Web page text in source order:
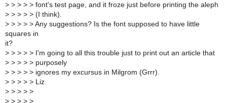
> > > > > font's test page, and it froze just before printing the aleph
> > > > > (I think).
> > > > > Any suggestions? Is the font supposed to have little
squares in
it?
> > > > > I'm going to all this trouble just to print out an article that
> > > > > purposely
> > > > > ignores my excursus in Milgrom (Grrr).
> > > > > Liz
> > > > >
> > > > >